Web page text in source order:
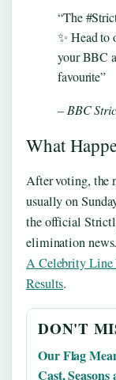
“The
✨ Head to
your BBC
favourite”
– BBC
What
After voting, the
usually on
the official
elimination
A Celebrity Line
Results.
DON'T
Our Flag
Cast, Seasons